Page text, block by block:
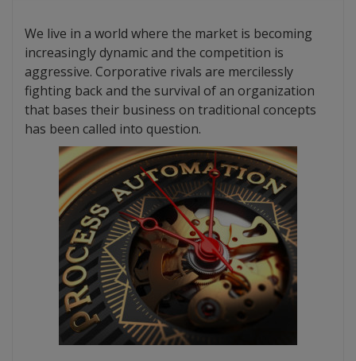
We live in a world where the market is becoming
increasingly dynamic and the competition is
aggressive. Corporative rivals are mercilessly
fighting back and the survival of an organization
that bases their business on traditional concepts
has been called into question.